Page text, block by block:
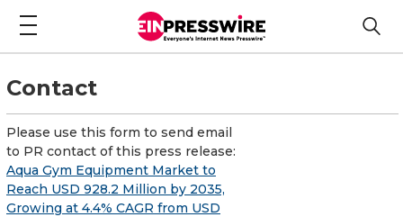
Contact
Please use this form to send email
to PR contact of this press release:
Aqua Gym Equipment Market to
Reach USD 928.2 Million by 2035,
Growing at 4.4% CAGR from USD